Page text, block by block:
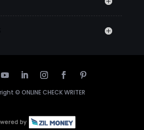
© ONLINE CHECK WRITER